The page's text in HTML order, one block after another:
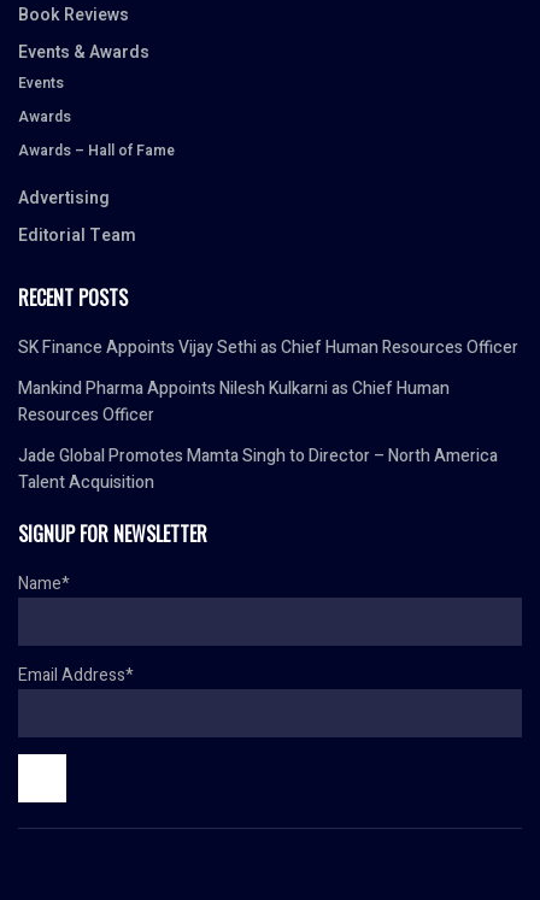
Book Reviews
Events & Awards
Events
Awards
Awards – Hall of Fame
Advertising
Editorial Team
RECENT POSTS
SK Finance Appoints Vijay Sethi as Chief Human Resources Officer
Mankind Pharma Appoints Nilesh Kulkarni as Chief Human
Resources Officer
Jade Global Promotes Mamta Singh to Director – North America
Talent Acquisition
SIGNUP FOR NEWSLETTER
Name*
Email Address*